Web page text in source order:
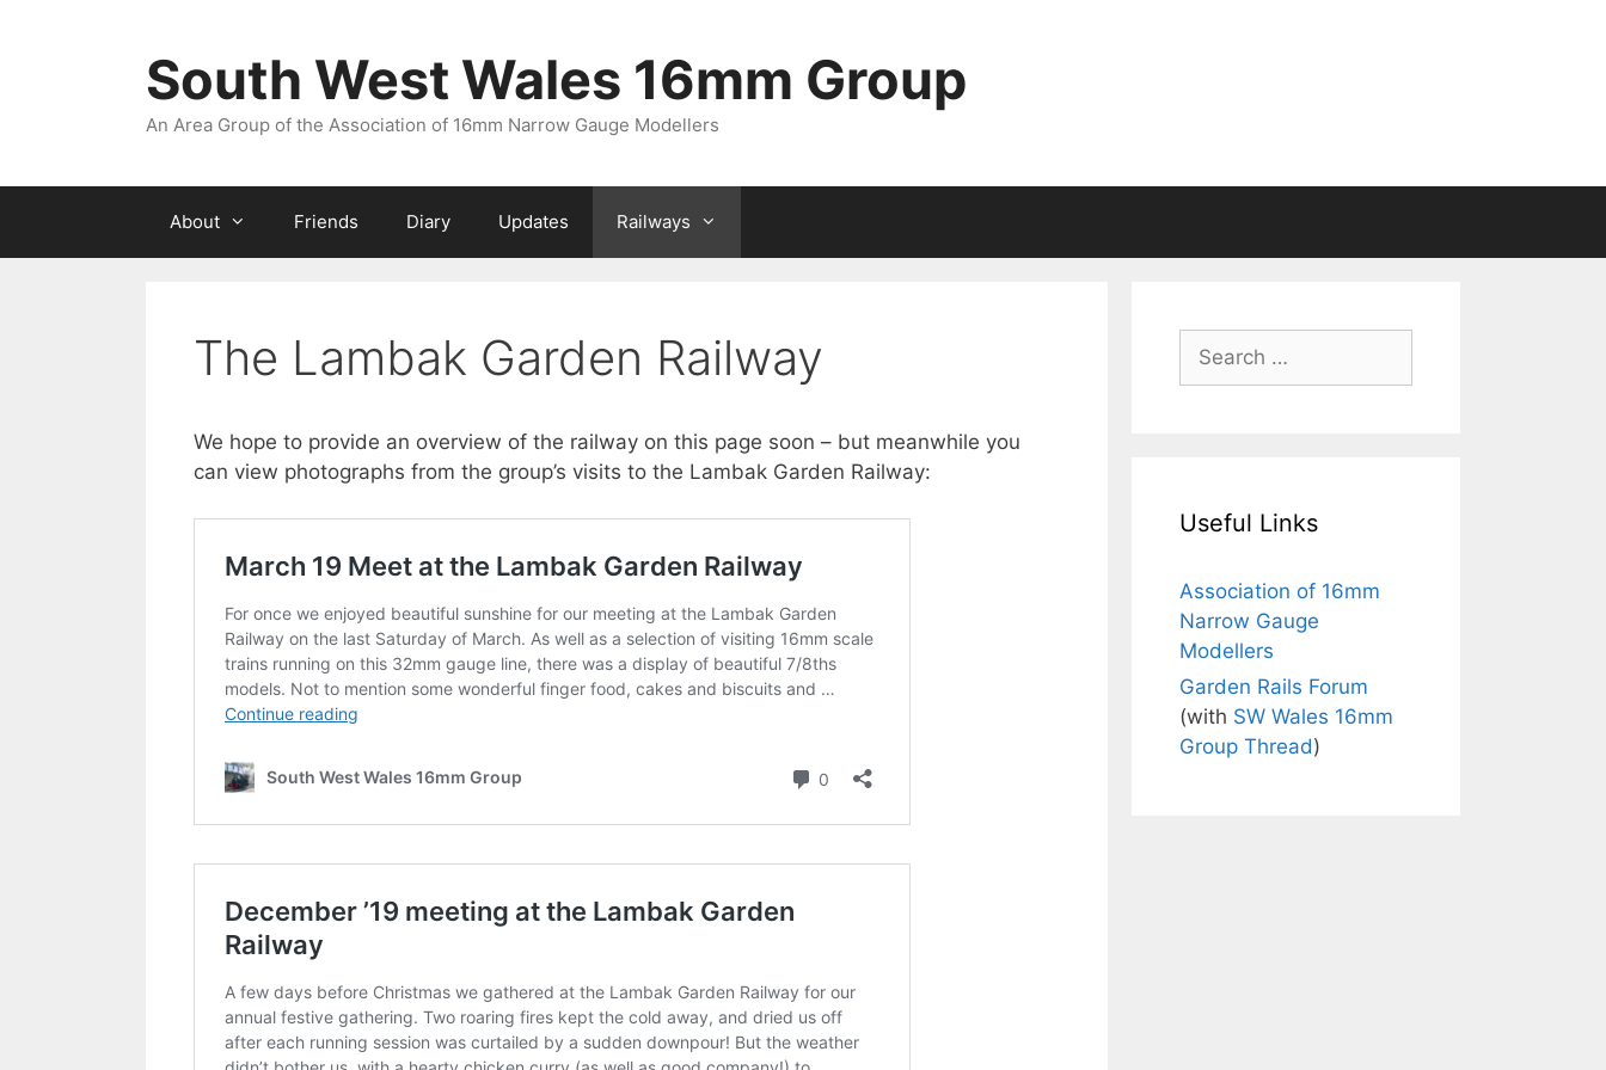
South West Wales 16mm Group
An Area Group of the Association of 16mm Narrow Gauge Modellers
About Friends Diary Updates Railways
The Lambak Garden Railway
We hope to provide an overview of the railway on this page soon – but meanwhile you
can view photographs from the group’s visits to the Lambak Garden Railway:
Search
for:
Useful Links
Association of 16mm
Narrow Gauge
Modellers
Garden Rails Forum
(with SW Wales 16mm
Group Thread)